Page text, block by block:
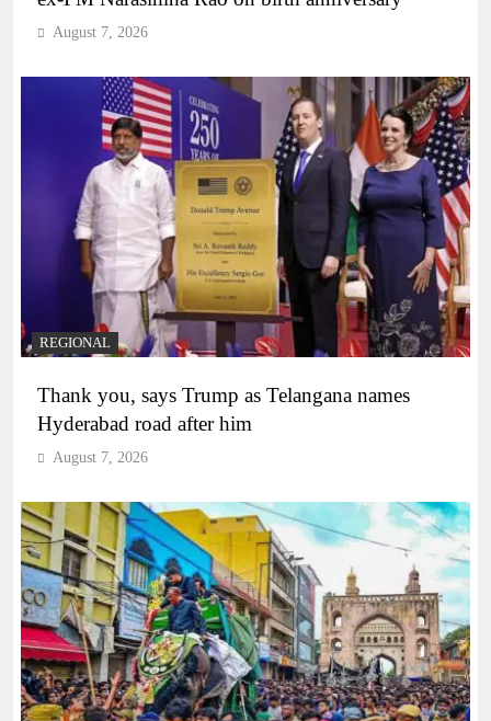
August 7, 2026
REGIONAL
Thank you, says Trump as Telangana names
Hyderabad road after him
August 7, 2026